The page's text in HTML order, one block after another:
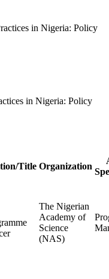
in Nigeria: Policy
Title Organization
The Nigerian
Academy of
Science
(NAS)